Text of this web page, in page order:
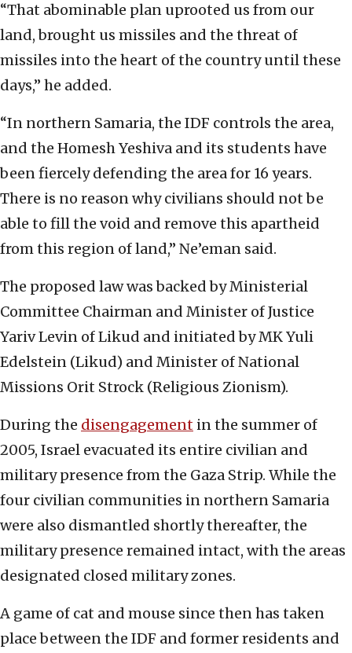
“That abominable plan uprooted us from our
land, brought us missiles and the threat of
missiles into the heart of the country until these
days,” he added.
“In northern Samaria, the IDF controls the area,
and the Homesh Yeshiva and its students have
been fiercely defending the area for 16 years.
There is no reason why civilians should not be
able to fill the void and remove this apartheid
from this region of land,” Ne’eman said.
The proposed law was backed by Ministerial
Committee Chairman and Minister of Justice
Yariv Levin of Likud and initiated by MK Yuli
Edelstein (Likud) and Minister of National
Missions Orit Strock (Religious Zionism).
During the disengagement in the summer of
2005, Israel evacuated its entire civilian and
military presence from the Gaza Strip. While the
four civilian communities in northern Samaria
were also dismantled shortly thereafter, the
military presence remained intact, with the areas
designated closed military zones.
A game of cat and mouse since then has taken
place between the IDF and former residents and